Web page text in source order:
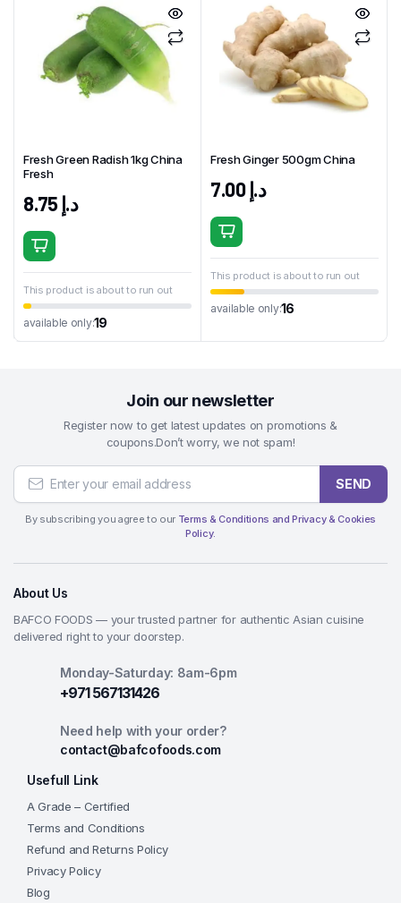
Fresh Green Radish 1kg China
Fresh
د.إ8.75
This product is about to run out
available only:19
Fresh Ginger 500gm China
د.إ7.00
This product is about to run out
available only:16
Join our newsletter
Register now to get latest updates on promotions &
coupons.Don’t worry, we not spam!
SEND
By subscribing you agree to our Terms & Conditions and Privacy & Cookies
Policy.
About Us
BAFCO FOODS — your trusted partner for authentic Asian cuisine
delivered right to your doorstep.
Monday-Saturday: 8am-6pm
+971 567131426
Need help with your order?
contact@bafcofoods.com
Usefull Link
A Grade – Certified
Terms and Conditions
Refund and Returns Policy
Privacy Policy
Blog